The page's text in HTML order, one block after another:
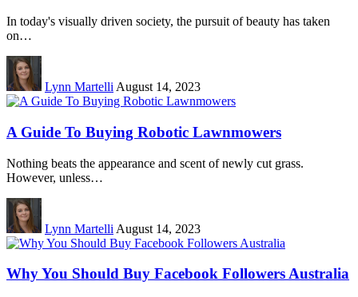
In today's visually driven society, the pursuit of beauty has taken
on…
Lynn Martelli August 14, 2023
A Guide To Buying Robotic Lawnmowers
Nothing beats the appearance and scent of newly cut grass.
However, unless…
Lynn Martelli August 14, 2023
Why You Should Buy Facebook Followers Australia